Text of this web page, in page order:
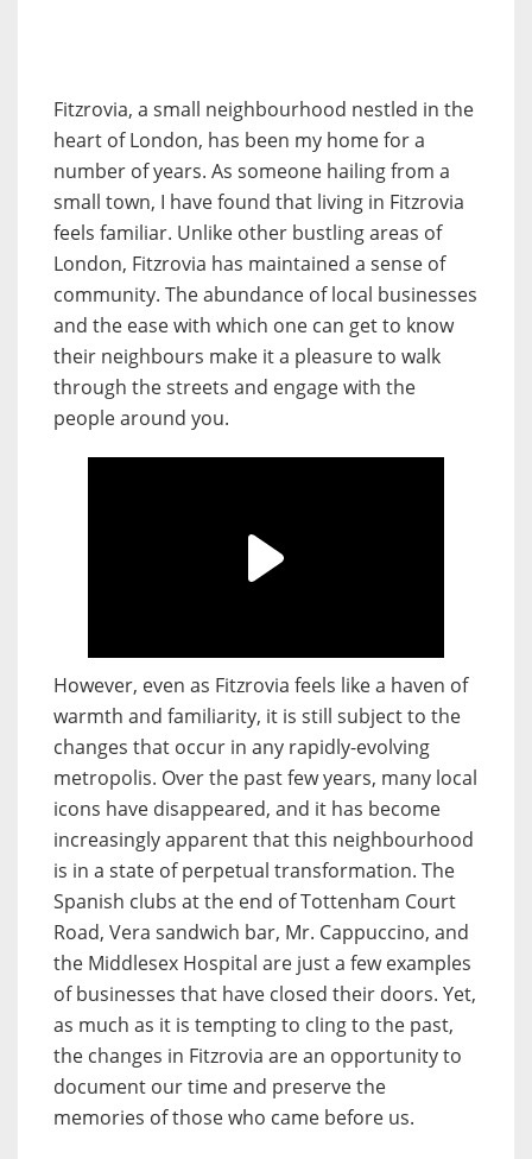
Fitzrovia, a small neighbourhood nestled in the
heart of London, has been my home for a
number of years. As someone hailing from a
small town, I have found that living in Fitzrovia
feels familiar. Unlike other bustling areas of
London, Fitzrovia has maintained a sense of
community. The abundance of local businesses
and the ease with which one can get to know
their neighbours make it a pleasure to walk
through the streets and engage with the
people around you.
However, even as Fitzrovia feels like a haven of
warmth and familiarity, it is still subject to the
changes that occur in any rapidly-evolving
metropolis. Over the past few years, many local
icons have disappeared, and it has become
increasingly apparent that this neighbourhood
is in a state of perpetual transformation. The
Spanish clubs at the end of Tottenham Court
Road, Vera sandwich bar, Mr. Cappuccino, and
the Middlesex Hospital are just a few examples
of businesses that have closed their doors. Yet,
as much as it is tempting to cling to the past,
the changes in Fitzrovia are an opportunity to
document our time and preserve the
memories of those who came before us.